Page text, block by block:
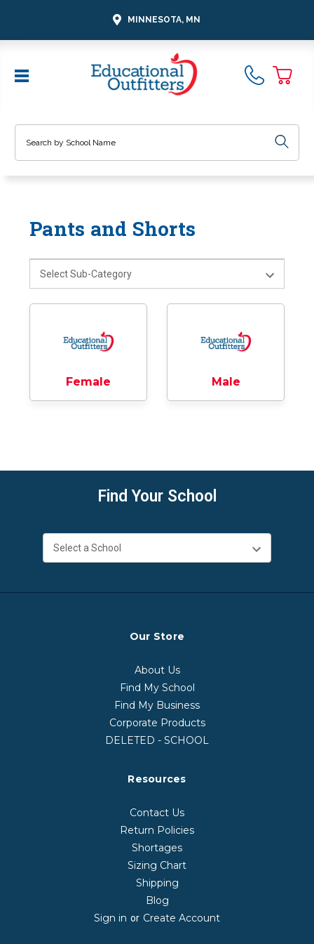
MINNESOTA, MN
Pants and Shorts
Female Male
Find Your School
Our Store
About Us
Find My School
Find My Business
Corporate Products
DELETED - SCHOOL
Resources
Contact Us
Return Policies
Shortages
Sizing Chart
Shipping
Blog
Sign in or Create Account